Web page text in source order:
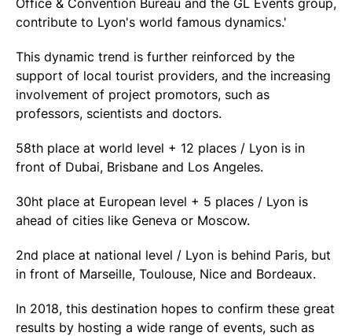
Office & Convention Bureau and the GL Events group,
contribute to Lyon's world famous dynamics.'
This dynamic trend is further reinforced by the
support of local tourist providers, and the increasing
involvement of project promotors, such as
professors, scientists and doctors.
58th place at world level + 12 places / Lyon is in
front of Dubai, Brisbane and Los Angeles.
30ht place at European level + 5 places / Lyon is
ahead of cities like Geneva or Moscow.
2nd place at national level / Lyon is behind Paris, but
in front of Marseille, Toulouse, Nice and Bordeaux.
In 2018, this destination hopes to confirm these great
results by hosting a wide range of events, such as